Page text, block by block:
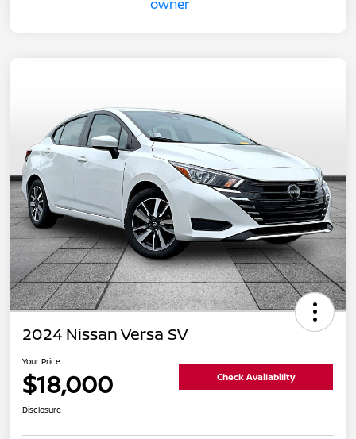
2024 Nissan Versa SV
Your Price
$18,000 Check Availability
Disclosure